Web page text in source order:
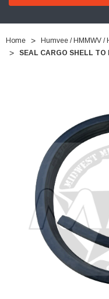
Home
Humvee / HMMWV /
SEAL CARGO SHELL TO